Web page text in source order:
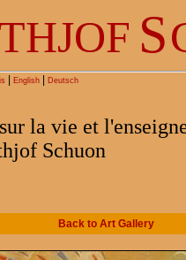
S
English Deutsch
la vie et
Schuon
Back to Art Gallery